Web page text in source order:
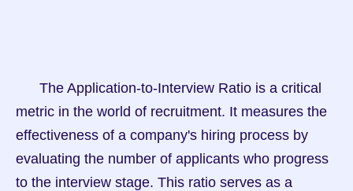
metric in the world of recruitment. It measures the
effectiveness of a company's hiring process by
evaluating the number of applicants who progress
to the interview stage. This ratio serves as a